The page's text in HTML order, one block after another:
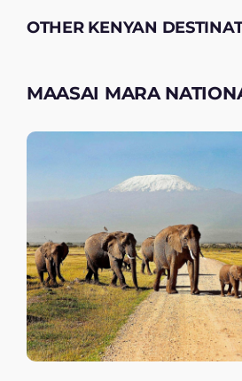
OTHER KENYAN
MAASAI MARA